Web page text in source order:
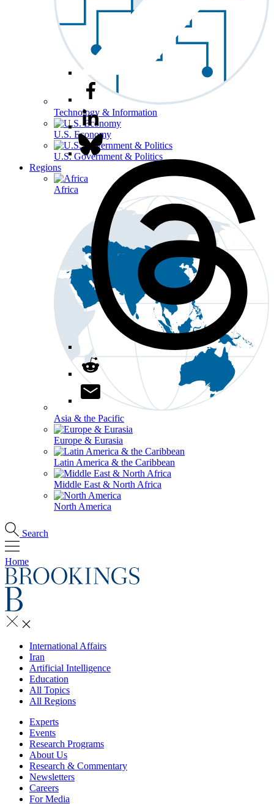
Technology & Information
U.S. Economy
U.S. Government & Politics
Regions
Africa
Asia & the Pacific
Europe & Eurasia
Latin America & the Caribbean
Middle East & North Africa
North America
Search
Home
International Affairs
Iran
Artificial Intelligence
Education
All Topics
All Regions
Experts
Events
Research Programs
About Us
Research & Commentary
Newsletters
Careers
For Media